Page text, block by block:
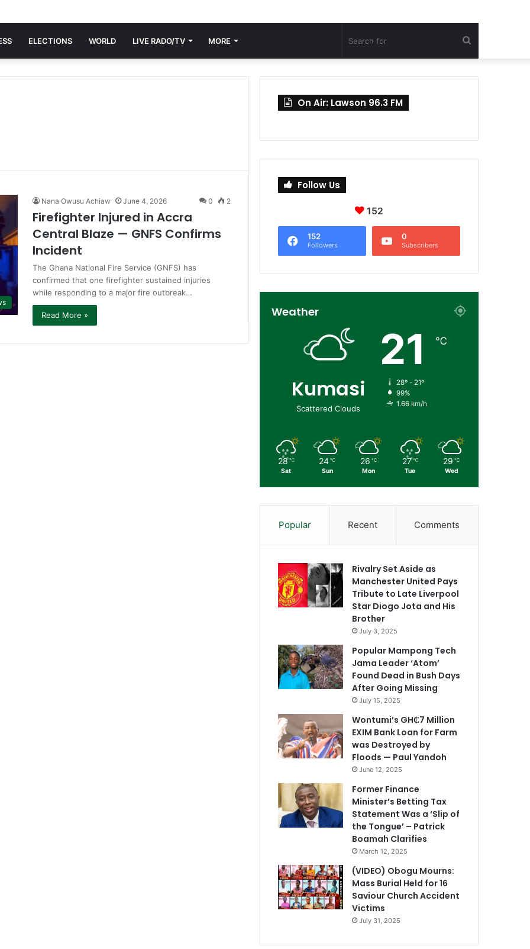
ELECTIONS WORLD LIVE RADO/TV MORE
for
Nana Owusu Achiaw June 4, 2026 0 2
Firefighter Injured in Accra
Central Blaze — GNFS Confirms
Incident
The Ghana National Fire Service (GNFS) has
confirmed that one firefighter sustained injuries
while responding to a major fire outbreak…
Read More »
On Air: Lawson 96.3 FM
Follow Us
152
152
Followers
0
Subscribers
Weather
Kumasi
Scattered Clouds
21 ℃
28º - 21º
99%
1.66 km/h
28 ℃
Sat
24 ℃
Sun
26 ℃
Mon
27 ℃
Tue
29 ℃
Wed
Popular Recent Comments
Rivalry Set Aside as
Manchester United Pays
Tribute to Late Liverpool
Star Diogo Jota and His
Brother
July 3, 2025
Popular Mampong Tech
Jama Leader ‘Atom’
Found Dead in Bush Days
After Going Missing
July 15, 2025
Wontumi’s GH₵7 Million
EXIM Bank Loan for Farm
was Destroyed by
Floods — Paul Yandoh
June 12, 2025
Former Finance
Minister’s Betting Tax
Statement Was a ‘Slip of
the Tongue’ – Patrick
Boamah Clarifies
March 12, 2025
(VIDEO) Obogu Mourns:
Mass Burial Held for 16
Saviour Church Accident
Victims
July 31, 2025